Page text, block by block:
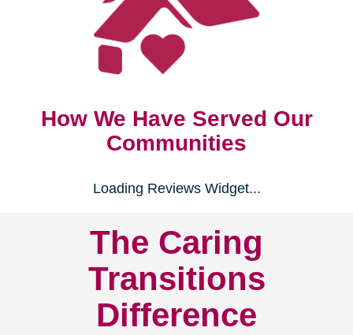
How We Have Served Our
Communities
Loading Reviews Widget...
The Caring
Transitions
Difference